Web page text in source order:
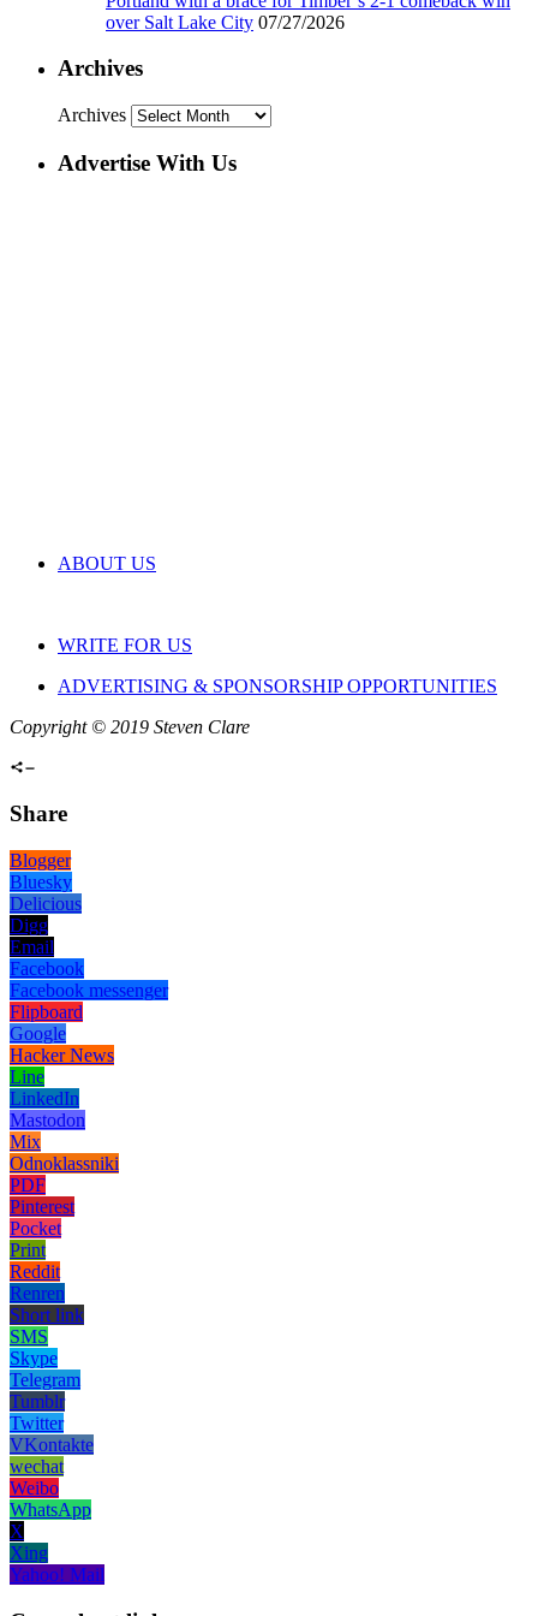
over Salt Lake City 07/27/2026
Archives
Archives
Advertise With Us
ABOUT US
WRITE FOR US
ADVERTISING & SPONSORSHIP OPPORTUNITIES
Copyright © 2019 Steven Clare
Share
Blogger
Bluesky
Delicious
Digg
Email
Facebook
Facebook messenger
Flipboard
Google
Hacker News
Line
LinkedIn
Mastodon
Mix
Odnoklassniki
PDF
Pinterest
Pocket
Print
Reddit
Renren
Short link
SMS
Skype
Telegram
Tumblr
Twitter
VKontakte
wechat
Weibo
WhatsApp
X
Xing
Yahoo! Mail